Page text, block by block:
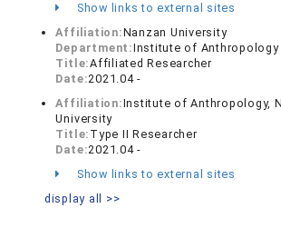
Show links to external sites
Affiliation:Nanzan University
Department:Institute of Anthropology
Title:Affiliated Researcher
Date:2021.04 -
Affiliation:Institute of Anthropology,
University
Title: Type II Researcher
Date:2021.04 -
Show links to external sites
display all >>